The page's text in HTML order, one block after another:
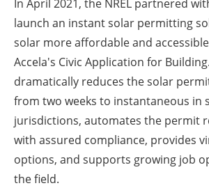
In April 2021, the NREL partnered
launch an instant solar permitting
solar more affordable and
Accela's Civic Application for
dramatically reduces the solar
from two weeks to instantaneous in
jurisdictions, automates the permit
with assured compliance, provides
options, and supports growing job
the field.